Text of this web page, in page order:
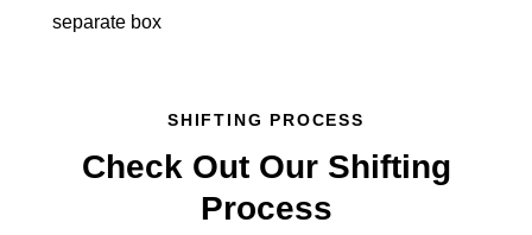
separate box
SHIFTING PROCESS
Check Out Our Shifting
Process